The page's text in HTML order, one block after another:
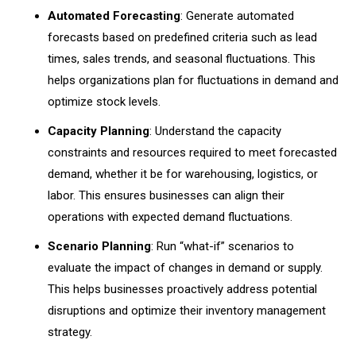
Automated Forecasting: Generate automated
forecasts based on predefined criteria such as lead
times, sales trends, and seasonal fluctuations. This
helps organizations plan for fluctuations in demand and
optimize stock levels.
Capacity Planning: Understand the capacity
constraints and resources required to meet forecasted
demand, whether it be for warehousing, logistics, or
labor. This ensures businesses can align their
operations with expected demand fluctuations.
Scenario Planning: Run “what-if” scenarios to
evaluate the impact of changes in demand or supply.
This helps businesses proactively address potential
disruptions and optimize their inventory management
strategy.